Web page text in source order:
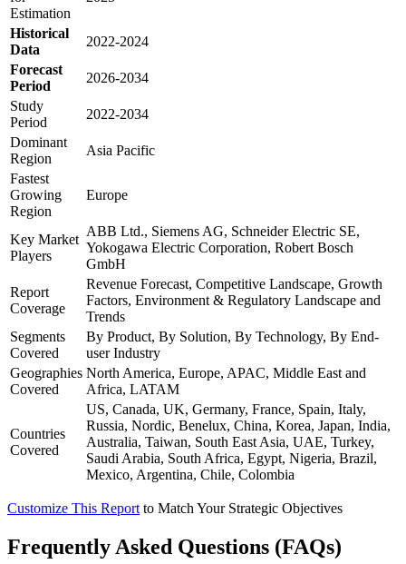
Estimation
Historical
Data
2022-2024
Forecast
Period
2026-2034
Study
Period
2022-2034
Dominant
Region
Asia Pacific
Fastest
Growing
Region
Europe
Key Market
Players
ABB Ltd., Siemens AG, Schneider Electric SE,
Yokogawa Electric Corporation, Robert Bosch
GmbH
Report
Coverage
Revenue Forecast, Competitive Landscape, Growth
Factors, Environment & Regulatory Landscape and
Trends
Segments
Covered
By Product, By Solution, By Technology, By End-
user Industry
Geographies
Covered
North America, Europe, APAC, Middle East and
Africa, LATAM
Countries
Covered
US, Canada, UK, Germany, France, Spain, Italy,
Russia, Nordic, Benelux, China, Korea, Japan, India,
Australia, Taiwan, South East Asia, UAE, Turkey,
Saudi Arabia, South Africa, Egypt, Nigeria, Brazil,
Mexico, Argentina, Chile, Colombia
Customize This Report to Match Your Strategic Objectives
Frequently Asked Questions (FAQs)